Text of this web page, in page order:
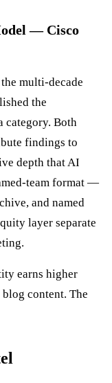
— Cisco
multi-decade
the
category. Both
findings to
depth that AI
team format —
and named
layer separate
earns higher
content. The